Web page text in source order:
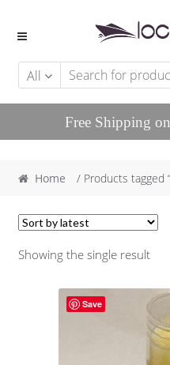
Skip to navigation
Skip to content
All
Free Shipping
Home / Products tagged
Showing the single result
Save